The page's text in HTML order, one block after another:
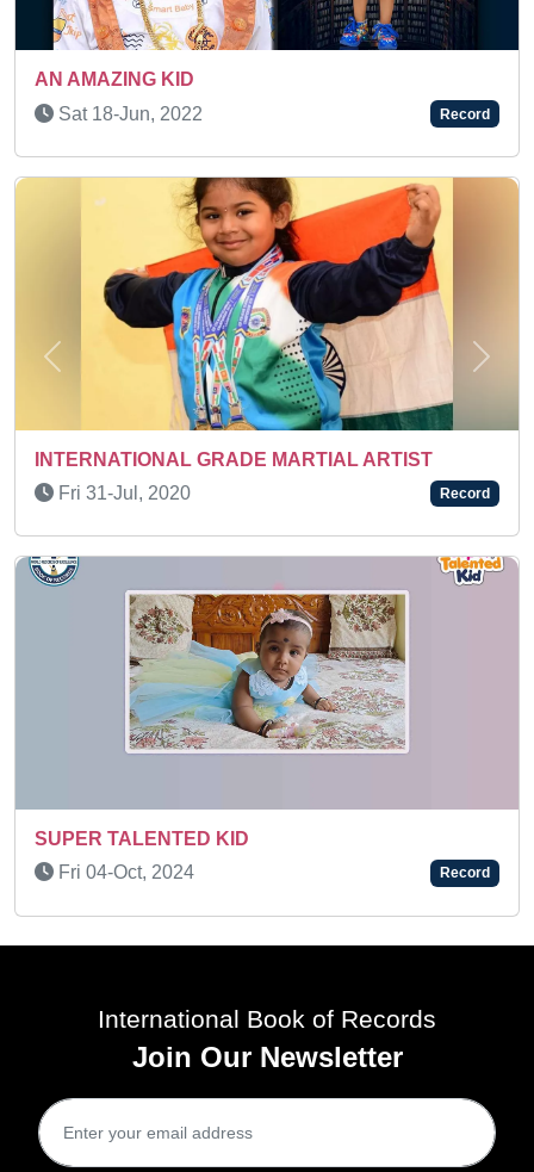
Tue 05-Oct, 2021
Tue 16-Mar, 2021
Record
ARTIST
Record
Record
Previous Next
International Book of Records
Join Our Newsletter